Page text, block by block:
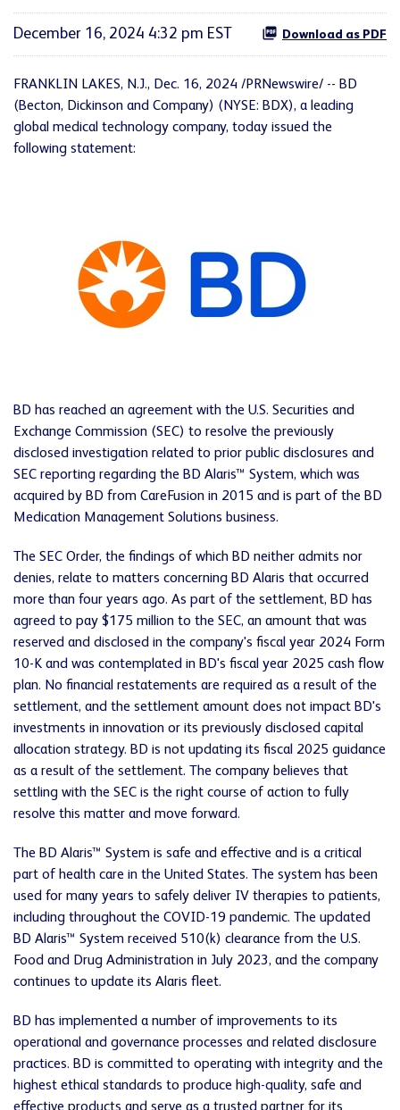
December 16, 2024 4:32 pm EST Download as PDF
FRANKLIN LAKES, N.J., Dec. 16, 2024 /PRNewswire/ -- BD
(Becton, Dickinson and Company) (NYSE: BDX), a leading
global medical technology company, today issued the
following statement:
BD has reached an agreement with the U.S. Securities and
Exchange Commission (SEC) to resolve the previously
disclosed investigation related to prior public disclosures and
SEC reporting regarding the BD Alaris™ System, which was
acquired by BD from CareFusion in 2015 and is part of the BD
Medication Management Solutions business.
The SEC Order, the findings of which BD neither admits nor
denies, relate to matters concerning BD Alaris that occurred
more than four years ago. As part of the settlement, BD has
agreed to pay $175 million to the SEC, an amount that was
reserved and disclosed in the company's fiscal year 2024 Form
10-K and was contemplated in BD's fiscal year 2025 cash flow
plan. No financial restatements are required as a result of the
settlement, and the settlement amount does not impact BD's
investments in innovation or its previously disclosed capital
allocation strategy. BD is not updating its fiscal 2025 guidance
as a result of the settlement. The company believes that
settling with the SEC is the right course of action to fully
resolve this matter and move forward.
The BD Alaris™ System is safe and effective and is a critical
part of health care in the United States. The system has been
used for many years to safely deliver IV therapies to patients,
including throughout the COVID-19 pandemic. The updated
BD Alaris™ System received 510(k) clearance from the U.S.
Food and Drug Administration in July 2023, and the company
continues to update its Alaris fleet.
BD has implemented a number of improvements to its
operational and governance processes and related disclosure
practices. BD is committed to operating with integrity and the
highest ethical standards to produce high-quality, safe and